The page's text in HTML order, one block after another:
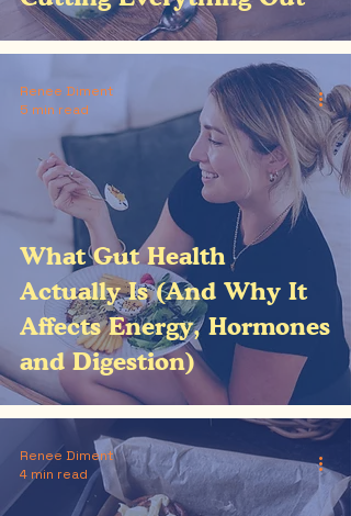
What Gut Health
Actually Is (And Why It
Affects Energy, Hormones
and Digestion)
Renee Diment
5 min read
Renee Diment
4 min read